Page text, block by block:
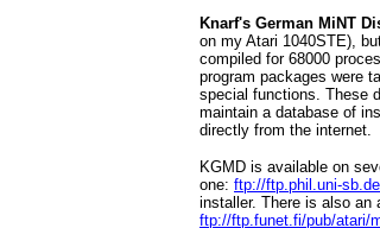
Knarf's German MiNT
on my Atari 1040STE),
compiled for 68000
program packages were
special functions. These
maintain a database of
directly from the internet.
KGMD is available on
one: ftp://ftp.phil.uni-
installer. There is also an
ftp://ftp.funet.fi/pub/atari/